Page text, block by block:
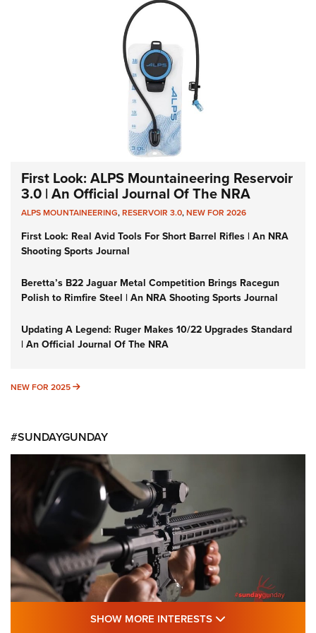
First Look: ALPS Mountaineering Reservoir
3.0 | An Official Journal Of The NRA
ALPS MOUNTAINEERING,RESERVOIR 3.0,NEW FOR 2026
First Look: Real Avid Tools For Short Barrel Rifles | An NRA
Shooting Sports Journal
Beretta’s B22 Jaguar Metal Competition Brings Racegun
Polish to Rimfire Steel | An NRA Shooting Sports Journal
Updating A Legend: Ruger Makes 10/22 Upgrades Standard
| An Official Journal Of The NRA
NEW FOR 2025 NEW FOR 2025
#SUNDAYGUNDAY
SHOW MORE INTERESTS